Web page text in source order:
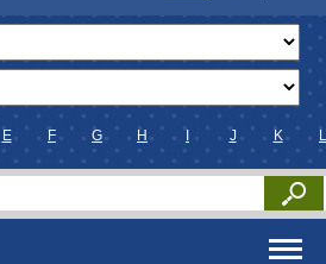
E F G H J K L